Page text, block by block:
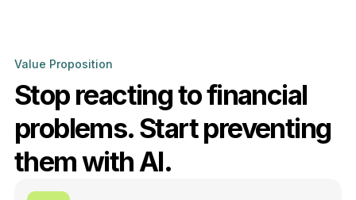
Value Proposition
Stop reacting to financial
problems. Start preventing
them with AI.